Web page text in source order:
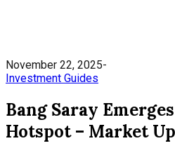
November 22, 2025
Investment Guides
Bang Saray
Hotspot – Market